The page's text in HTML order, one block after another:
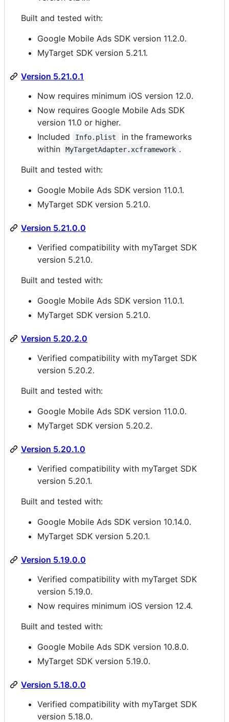
Built and tested with:
Google Mobile Ads SDK version 11.2.0.
MyTarget SDK version 5.21.1.
Version 5.21.0.1
Now requires minimum iOS version 12.0.
Now requires Google Mobile Ads SDK
version 11.0 or higher.
Included
Info.plist
in the frameworks
within
MyTargetAdapter.xcframework .
Built and tested with:
Google Mobile Ads SDK version 11.0.1.
MyTarget SDK version 5.21.0.
Version 5.21.0.0
Verified compatibility with myTarget SDK
version 5.21.0.
Built and tested with:
Google Mobile Ads SDK version 11.0.1.
MyTarget SDK version 5.21.0.
Version 5.20.2.0
Verified compatibility with myTarget SDK
version 5.20.2.
Built and tested with:
Google Mobile Ads SDK version 11.0.0.
MyTarget SDK version 5.20.2.
Version 5.20.1.0
Verified compatibility with myTarget SDK
version 5.20.1.
Built and tested with:
Google Mobile Ads SDK version 10.14.0.
MyTarget SDK version 5.20.1.
Version 5.19.0.0
Verified compatibility with myTarget SDK
version 5.19.0.
Now requires minimum iOS version 12.4.
Built and tested with:
Google Mobile Ads SDK version 10.8.0.
MyTarget SDK version 5.19.0.
Version 5.18.0.0
Verified compatibility with myTarget SDK
version 5.18.0.